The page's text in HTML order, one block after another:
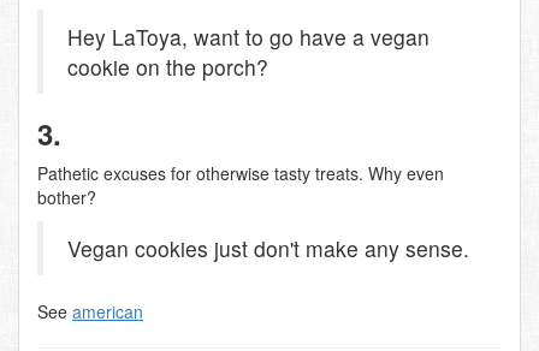
Hey LaToya, want to go have a vegan
cookie on the porch?
3.
Pathetic excuses for otherwise tasty treats. Why even
bother?
Vegan cookies just don't make any sense.
See american